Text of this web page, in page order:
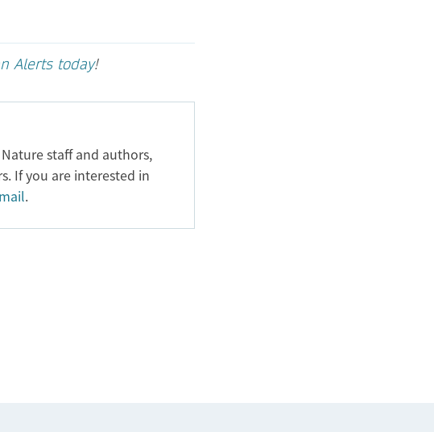
Alerts today!
staff and authors,
If you are interested in
.